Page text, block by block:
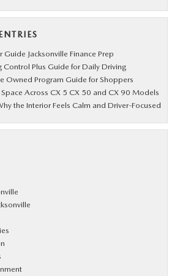
Guide Jacksonville Finance Prep
Control Plus Guide for Daily Driving
Owned Program Guide for Shoppers
Across CX 5 CX 50 and CX 90 Models
the Interior Feels Calm and Driver-Focused